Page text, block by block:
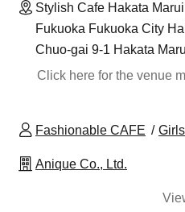
Stylish Cafe Hakata
Fukuoka Fukuoka City
Chuo-gai 9-1 Hakata
Click here for the venue
Fashionable CAFE
Anique Co., Ltd.